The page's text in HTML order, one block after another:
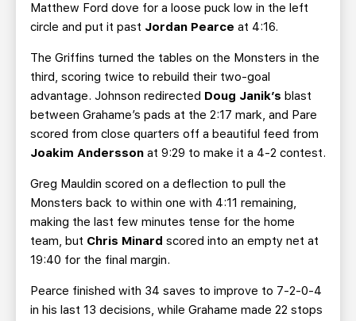
Matthew Ford dove for a loose puck low in the left
circle and put it past Jordan Pearce at 4:16.
The Griffins turned the tables on the Monsters in the
third, scoring twice to rebuild their two-goal
advantage. Johnson redirected Doug Janik’s blast
between Grahame’s pads at the 2:17 mark, and Pare
scored from close quarters off a beautiful feed from
Joakim Andersson at 9:29 to make it a 4-2 contest.
Greg Mauldin scored on a deflection to pull the
Monsters back to within one with 4:11 remaining,
making the last few minutes tense for the home
team, but Chris Minard scored into an empty net at
19:40 for the final margin.
Pearce finished with 34 saves to improve to 7-2-0-4
in his last 13 decisions, while Grahame made 22 stops